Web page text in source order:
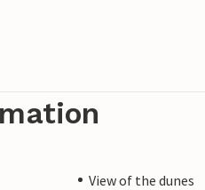
View of the dunes